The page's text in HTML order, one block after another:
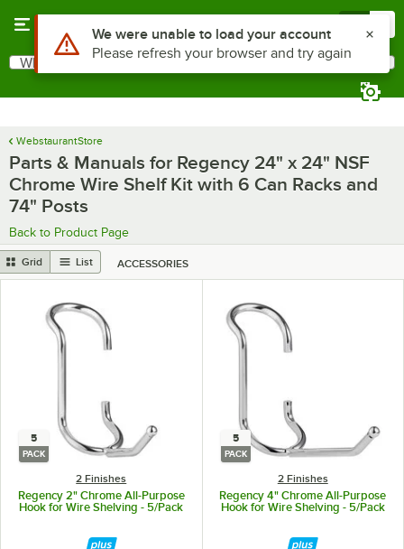
Search
What are you looking for?
WebstaurantStore
Parts & Manuals for Regency 24" x 24" NSF
Chrome Wire Shelf Kit with 6 Can Racks and
74" Posts
Back to Product Page
Grid List ACCESSORIES
5
PACK
2 Finishes
Regency 2" Chrome All-Purpose
Hook for Wire Shelving - 5/Pack
5
PACK
2 Finishes
Regency 4" Chrome All-Purpose
Hook for Wire Shelving - 5/Pack
Use Alt or Option plus Z to reach the notifications list
We were unable to load your account
Please refresh your browser and try again